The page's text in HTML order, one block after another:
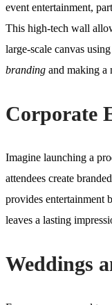
event entertainment,
This high-tech wall
large-scale canvas
branding and making a
Corporate
Imagine launching a
attendees create
provides entertainment
leaves a lasting
Weddings